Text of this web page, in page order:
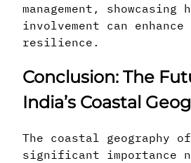
management, showcasing
involvement can
resilience.
Conclusion: The
India’s Coastal
The coastal geography
significant importance